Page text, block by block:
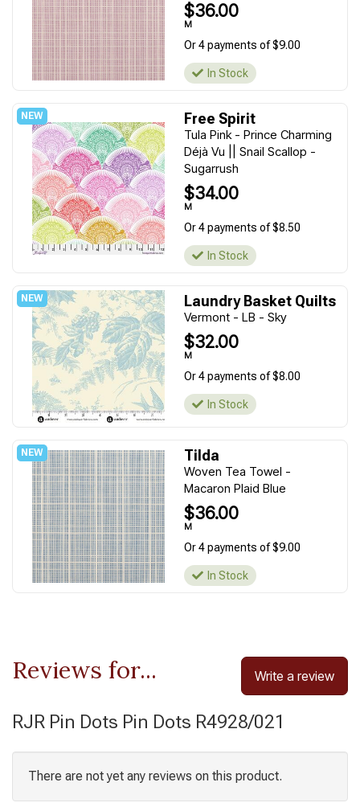
$36.00
M
Or 4 payments of $9.00
In Stock
Free Spirit
Tula Pink - Prince Charming
Déjà Vu || Snail Scallop -
Sugarrush
$34.00
M
Or 4 payments of $8.50
In Stock
Laundry Basket Quilts
Vermont - LB - Sky
$32.00
M
Or 4 payments of $8.00
In Stock
Tilda
Woven Tea Towel -
Macaron Plaid Blue
$36.00
M
Or 4 payments of $9.00
In Stock
Reviews for... Write a review
RJR Pin Dots Pin Dots R4928/021
There are not yet any reviews on this product.